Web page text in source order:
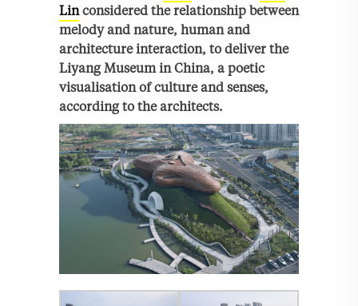
Linconsidered the relationship between
melody and nature, human and
architecture interaction, to deliver the
Liyang Museum in China, a poetic
visualisation of culture and senses,
according to the architects.